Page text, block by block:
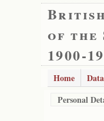
of the
1900-
Home
Personal